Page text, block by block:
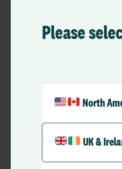
Please
North
UK &